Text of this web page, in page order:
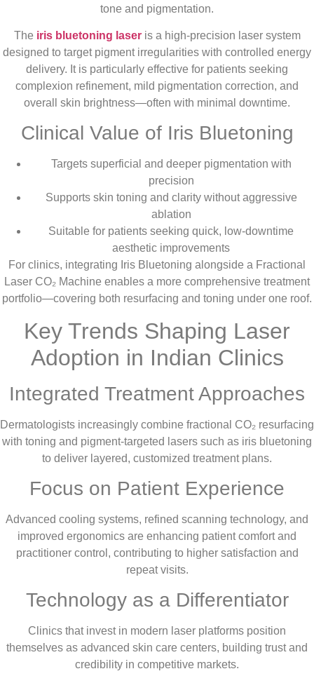
tone and pigmentation.
The iris bluetoning laseris a high-precision laser system
designed to target pigment irregularities with controlled energy
delivery. It is particularly effective for patients seeking
complexion refinement, mild pigmentation correction, and
overall skin brightness—often with minimal downtime.
Clinical Value of Iris Bluetoning
Targets superficial and deeper pigmentation with
precision
Supports skin toning and clarity without aggressive
ablation
Suitable for patients seeking quick, low-downtime
aesthetic improvements
For clinics, integrating Iris Bluetoning alongside a Fractional
Laser CO₂ Machine enables a more comprehensive treatment
portfolio—covering both resurfacing and toning under one roof.
Key Trends Shaping Laser
Adoption in Indian Clinics
Integrated Treatment Approaches
Dermatologists increasingly combine fractional CO₂ resurfacing
with toning and pigment-targeted lasers such as iris bluetoning
to deliver layered, customized treatment plans.
Focus on Patient Experience
Advanced cooling systems, refined scanning technology, and
improved ergonomics are enhancing patient comfort and
practitioner control, contributing to higher satisfaction and
repeat visits.
Technology as a Differentiator
Clinics that invest in modern laser platforms position
themselves as advanced skin care centers, building trust and
credibility in competitive markets.